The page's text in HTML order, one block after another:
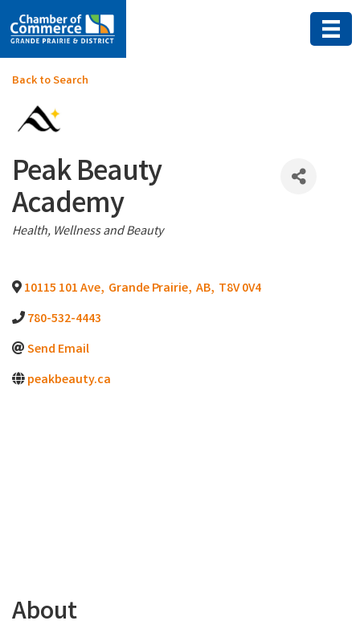
Back to Search
Peak Beauty
Academy
Categories
Health, Wellness and Beauty
10115 101 Ave, Grande Prairie, AB, T8V 0V4
780-532-4443
Send Email
peakbeauty.ca
About